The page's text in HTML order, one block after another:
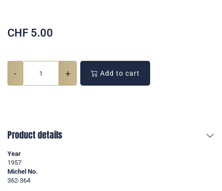
CHF 5.00
- + Add to cart
Product details
Year
1957
Michel No.
362-364